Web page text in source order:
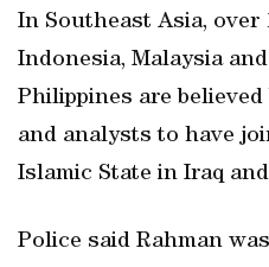
In Southeast Asia, over
Indonesia, Malaysia
Philippines are
and analysts to have
Islamic State in Iraq
Police said Rahman